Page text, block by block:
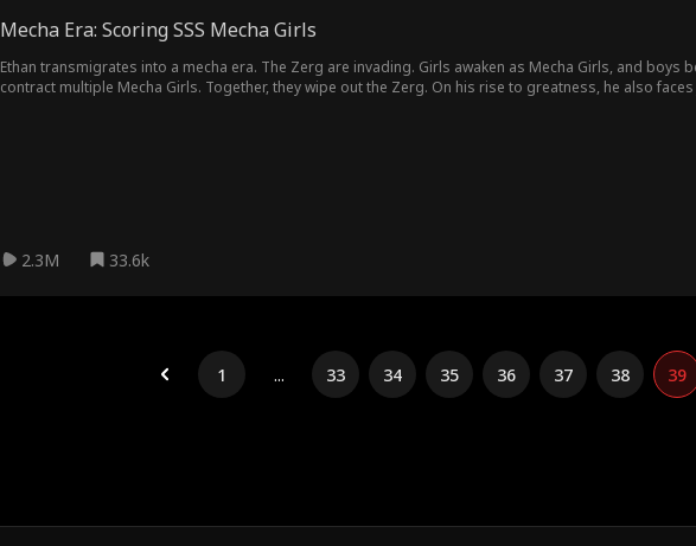
Mecha Era: Scoring SSS Mecha Girls
Ethan transmigrates into a mecha era. The Zerg are invading. Girls awaken as Mecha Girls, and boys
contract multiple Mecha Girls. Together, they wipe out the Zerg. On his rise to greatness, he also
2.3M 33.6k
1 ... 33 34 35 36 37 38 39